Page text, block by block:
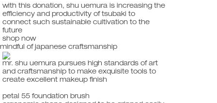
with this donation, shu uemura is increasing the
efficiency and productivity of tsubaki to
connect such sustainable cultivation to the
future
shop now
mindful of japanese craftsmanship
mr. shu uemura pursues high standards of art
and craftsmanship to make exquisite tools to
create excellent makeup finish
petal 55 foundation brush